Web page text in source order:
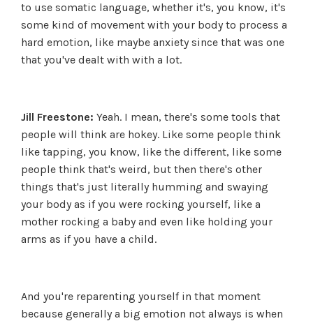
to use somatic language, whether it's, you know, it's
some kind of movement with your body to process a
hard emotion, like maybe anxiety since that was one
that you've dealt with with a lot.
Jill Freestone: Yeah. I mean, there's some tools that
people will think are hokey. Like some people think
like tapping, you know, like the different, like some
people think that's weird, but then there's other
things that's just literally humming and swaying
your body as if you were rocking yourself, like a
mother rocking a baby and even like holding your
arms as if you have a child.
And you're reparenting yourself in that moment
because generally a big emotion not always is when